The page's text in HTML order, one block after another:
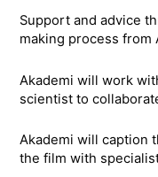
Support and advice
making process from
Akademi will work
scientist to
Akademi will caption
the film with